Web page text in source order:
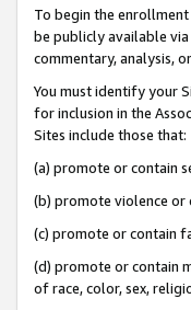
To begin the
be publicly available
commentary, analysis,
You must identify your
for inclusion in the
Sites include those that:
(a) promote or contain
(b) promote violence
(c) promote or contain
(d) promote or contain
of race, color, sex,